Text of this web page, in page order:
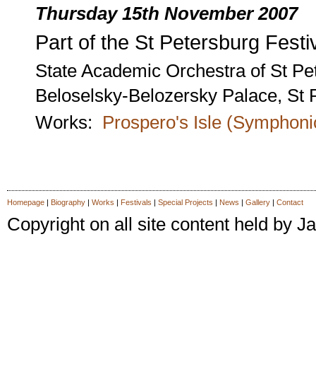
Thursday 15th November 2007
Part of the St Petersburg
State Academic Orchestra of St
Beloselsky-Belozersky Palace, St
Works: Prospero's Isle
Homepage| Biography| Works | Festivals | Special Projects | News | Gallery| Contact
Copyright on all site content held by